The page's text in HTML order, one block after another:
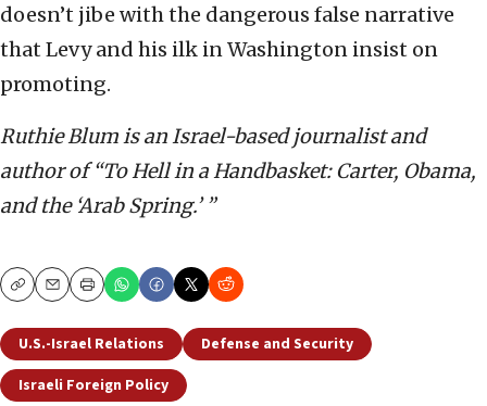
doesn’t jibe with the dangerous false narrative
that Levy and his ilk in Washington insist on
promoting.
Ruthie Blum is an Israel-based journalist and
author of “To Hell in a Handbasket: Carter, Obama,
and the ‘Arab Spring.’ ”
CopyEmailPrint
U.S.-Israel Relations
Defense and Security
Israeli Foreign Policy